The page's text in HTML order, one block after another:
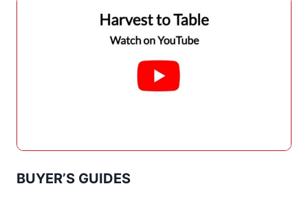
BUYER’S GUIDES